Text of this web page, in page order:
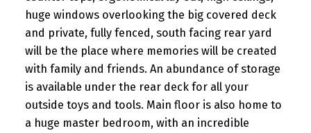
huge windows overlooking the big covered deck
and private, fully fenced, south facing rear yard
will be the place where memories will be created
with family and friends. An abundance of storage
is available under the rear deck for all your
outside toys and tools. Main floor is also home to
a huge master bedroom, with an incredible